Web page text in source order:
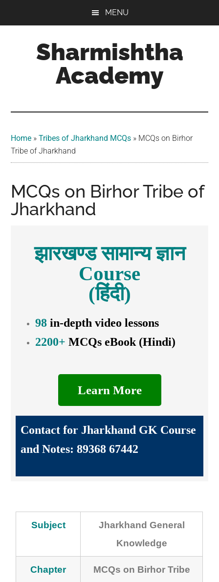
MENU
Sharmishtha
Academy
Home »Tribes of Jharkhand MCQs​ » MCQs on Birhor
Tribe of Jharkhand
MCQs on Birhor Tribe of
Jharkhand
झारखण्ड सामान्य ज्ञान
Course
(हिंदी)
98 in-depth video lessons
2200+ MCQs eBook (Hindi)
Learn More
Contact for Jharkhand GK Course
and Notes: 89368 67442
Subject
Jharkhand General
Knowledge
Chapter
MCQs on Birhor Tribe